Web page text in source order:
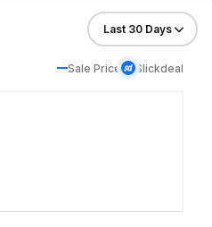
Sale Price Slickdeal